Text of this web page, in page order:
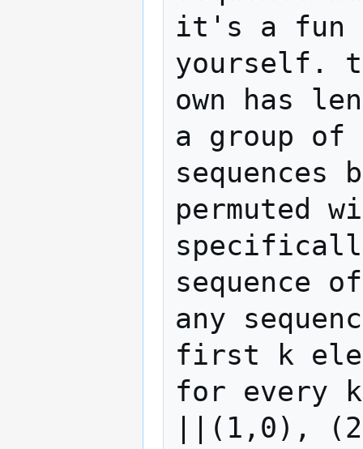
it's a fun
yourself.
own has
a group of
sequences
permuted
sequence
any
first k
for every
||(1,0),